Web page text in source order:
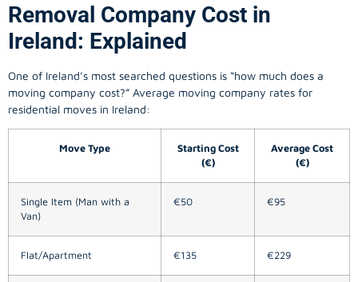
Removal Company Cost in
Ireland: Explained
One of Ireland’s most searched questions is “how much does a
moving company cost?” Average moving company rates for
residential moves in Ireland:
Move Type
Starting Cost
(€)
Average Cost
(€)
Single Item (Man with a
Van)
€50 €95
Flat/Apartment €135 €229